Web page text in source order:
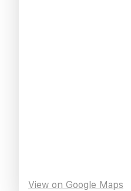
View on Google Maps